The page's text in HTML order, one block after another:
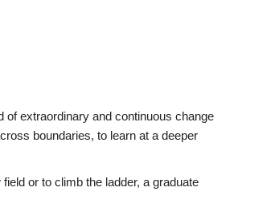
of extraordinary and continuous change
boundaries, to learn at a deeper
or to climb the ladder, a graduate